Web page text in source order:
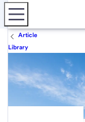
Article
Library